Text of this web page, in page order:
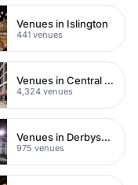
Venues in Islington
441 venues
Venues in Central London
4,324 venues
Venues in Derbyshire
975 venues